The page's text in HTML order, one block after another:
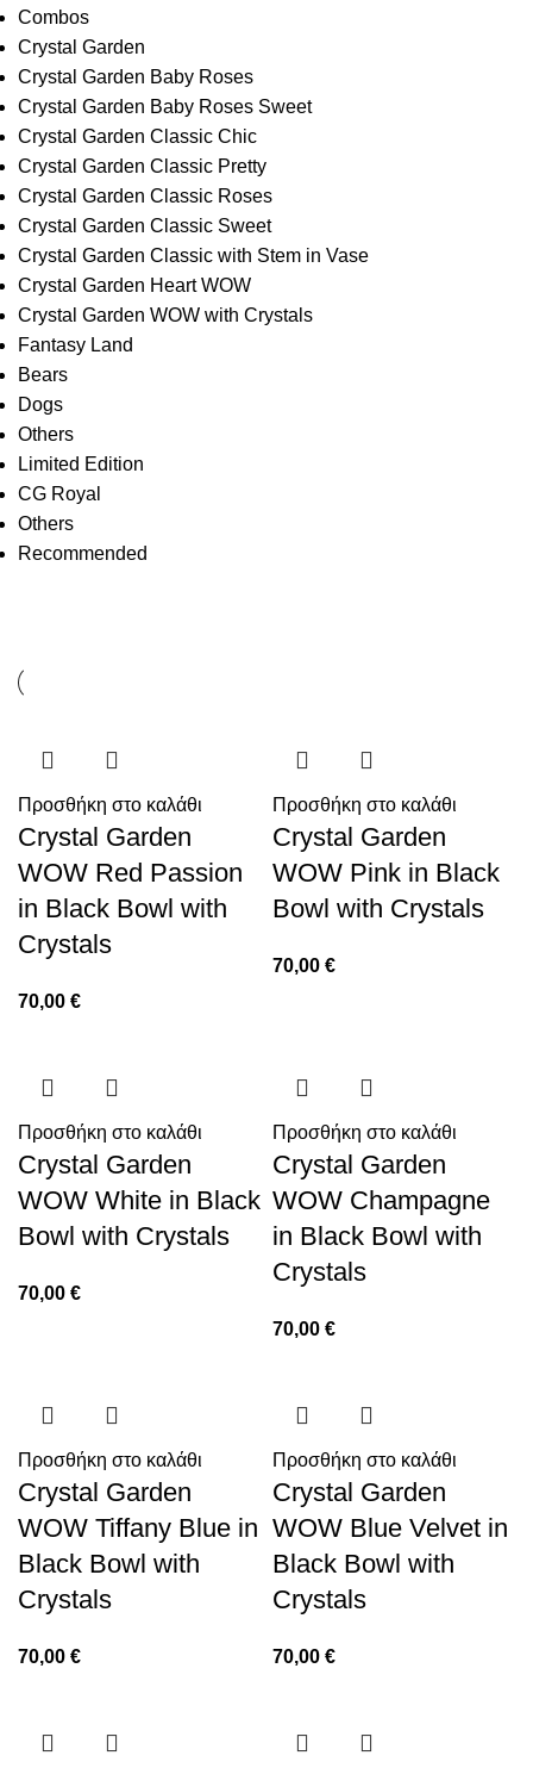
Combos
Crystal Garden
Crystal Garden Baby Roses
Crystal Garden Baby Roses Sweet
Crystal Garden Classic Chic
Crystal Garden Classic Pretty
Crystal Garden Classic Roses
Crystal Garden Classic Sweet
Crystal Garden Classic with Stem in Vase
Crystal Garden Heart WOW
Crystal Garden WOW with Crystals
Fantasy Land
Bears
Dogs
Others
Limited Edition
CG Royal
Others
Recommended
Προσθήκη στο καλάθι
Crystal Garden
WOW Red Passion
in Black Bowl with
Crystals
70,00 €
Προσθήκη στο καλάθι
Crystal Garden
WOW Pink in Black
Bowl with Crystals
70,00 €
Προσθήκη στο καλάθι
Crystal Garden
WOW White in Black
Bowl with Crystals
70,00 €
Προσθήκη στο καλάθι
Crystal Garden
WOW Champagne
in Black Bowl with
Crystals
70,00 €
Προσθήκη στο καλάθι
Crystal Garden
WOW Tiffany Blue in
Black Bowl with
Crystals
70,00 €
Προσθήκη στο καλάθι
Crystal Garden
WOW Blue Velvet in
Black Bowl with
Crystals
70,00 €